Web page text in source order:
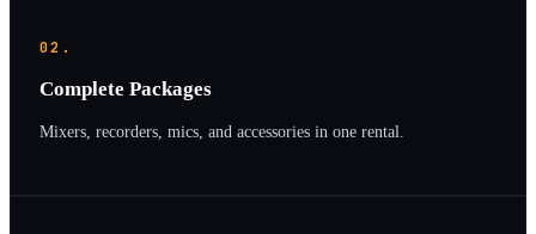
02.
Complete Packages
Mixers, recorders, mics, and accessories in one rental.